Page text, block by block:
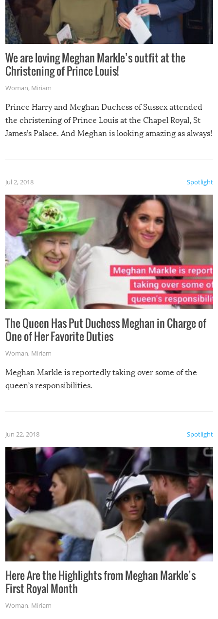
We are loving Meghan Markle’s outfit at the
Christening of Prince Louis!
Woman, Miriam
Prince Harry and Meghan Duchess of Sussex attended
the christening of Prince Louis at the Chapel Royal, St
James’s Palace. And Meghan is looking amazing as always!
Spotlight
Jul 2, 2018
The Queen Has Put Duchess Meghan in Charge of
One of Her Favorite Duties
Woman, Miriam
Meghan Markle is reportedly taking over some of the
queen’s responsibilities.
Spotlight
Jun 22, 2018
Here Are the Highlights from Meghan Markle’s
First Royal Month
Woman, Miriam